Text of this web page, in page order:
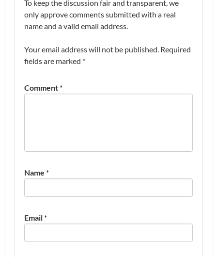
To keep the discussion fair and transparent, we
only approve comments submitted with a real
name and a valid email address.
Your email address will not be published. Required
fields are marked *
Comment*
Name *
Email*